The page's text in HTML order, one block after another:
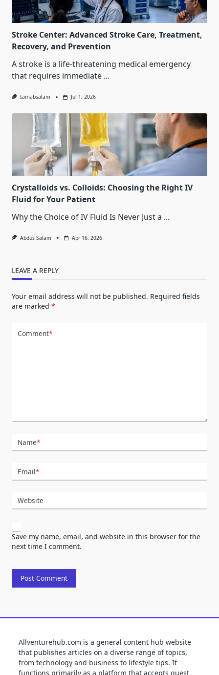
Stroke Center: Advanced Stroke Care, Treatment,
Recovery, and Prevention
A stroke is a life-threatening medical emergency
that requires immediate ...
Iamabsalam Jul 1, 2026
Crystalloids vs. Colloids: Choosing the Right IV
Fluid for Your Patient
Why the Choice of IV Fluid Is Never Just a ...
Abdus Salam Apr 16, 2026
LEAVE A REPLY
Your email address will not be published. Required fields
are marked *
Comment*
Name*
Email*
Website
Save my name, email, and website in this browser for the
next time I comment.
Allventurehub.com is a general content hub website
that publishes articles on a diverse range of topics,
from technology and business to lifestyle tips. It
functions primarily as a platform that accepts guest